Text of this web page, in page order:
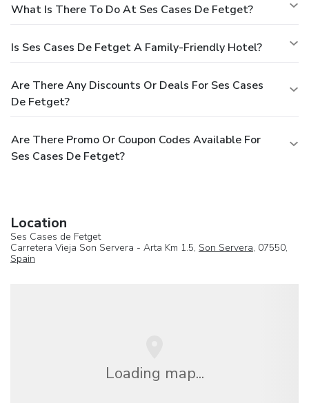
What Is There To Do At Ses Cases De Fetget?
Is Ses Cases De Fetget A Family-Friendly Hotel?
Are There Any Discounts Or Deals For Ses Cases
De Fetget?
Are There Promo Or Coupon Codes Available For
Ses Cases De Fetget?
Location
Ses Cases de Fetget
Carretera Vieja Son Servera - Arta Km 1.5, Son Servera, 07550,
Spain
Loading map...